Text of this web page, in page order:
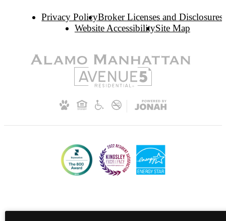
Privacy PolicyBroker Licenses and Disclosures
Website AccessibilitySite Map